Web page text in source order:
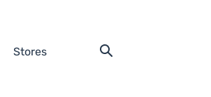
Stores